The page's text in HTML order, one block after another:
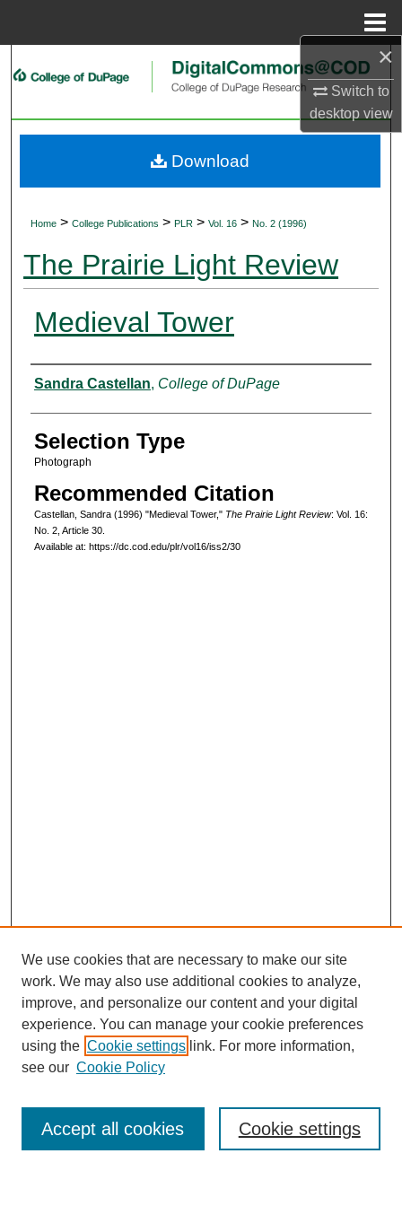
×
Switch to
desktopview
Search
My Account
Home > College Publications > PLR > Vol. 16 > No. 2 (1996)
The Prairie Light Review
Medieval Tower
Authors
Sandra Castellan, College of DuPage
Selection Type
Photograph
Recommended Citation
Castellan, Sandra (1996) "Medieval Tower," The Prairie Light Review: Vol. 16:
No. 2, Article 30.
Available at: https://dc.cod.edu/plr/vol16/iss2/30
Download
Journal Home
Most Popular Papers
Select an issue:
We use cookies that are necessary to make our site
work. We may also use additional cookies to analyze,
improve, and personalize our content and your digital
experience. You can manage your cookie preferences
using the Cookie settings link. For more information,
see our Cookie Policy
Cookie settings
Accept all cookies